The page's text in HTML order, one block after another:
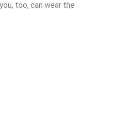
too, can wear the